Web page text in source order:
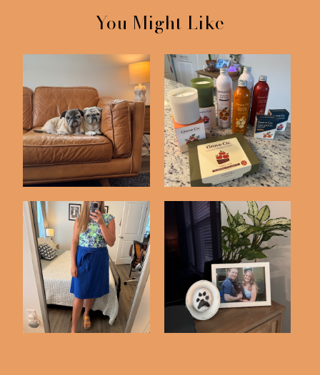
You Might Like
Life Lately #15
I'm Still Here! Life
Lately #15
Life Lately #14 Just 4 Things